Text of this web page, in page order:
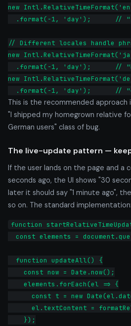
new
.format(-1, 'day');      //
// Different locales handle
new
.format(-1, 'day');      // "
new
.format(-1, 'day');      //
This is the recommended approach
"I shipped my homegrown relative
German users" class of bug.
The live-update pattern —
If the user lands on the page and a
seconds ago, the UI shows "30
later it should say "1 minute ago",
so on. The standard implementation:
function
const elements =
  function updateAll() {
    const now = Date.now();
    elements.forEach(el => {
const t = new
el.textContent =
    });